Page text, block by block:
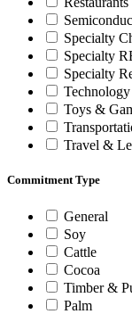
Specialty
Specialty
Specialty
Technology
Toys &
Travel &
Commitment Type
General
Soy
Cattle
Cocoa
Timber &
Palm